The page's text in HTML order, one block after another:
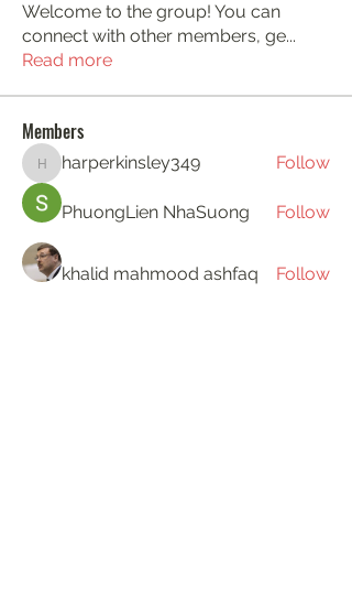
Welcome to the group! You can
connect with other members, ge...
Read more
Members
harperkinsley349
harperkinsley349 Follow
PhuongLien NhaSuong Follow
khalid mahmood ashfaq Follow